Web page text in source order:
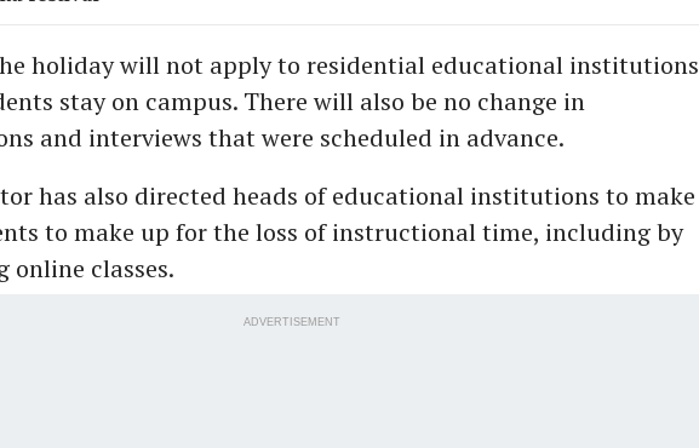
holiday will not apply to residential educational institutions
stay on campus. There will also be no change in
and interviews that were scheduled in advance.
has also directed heads of educational institutions to make
to make up for the loss of instructional time, including by
online classes.
ADVERTISEMENT